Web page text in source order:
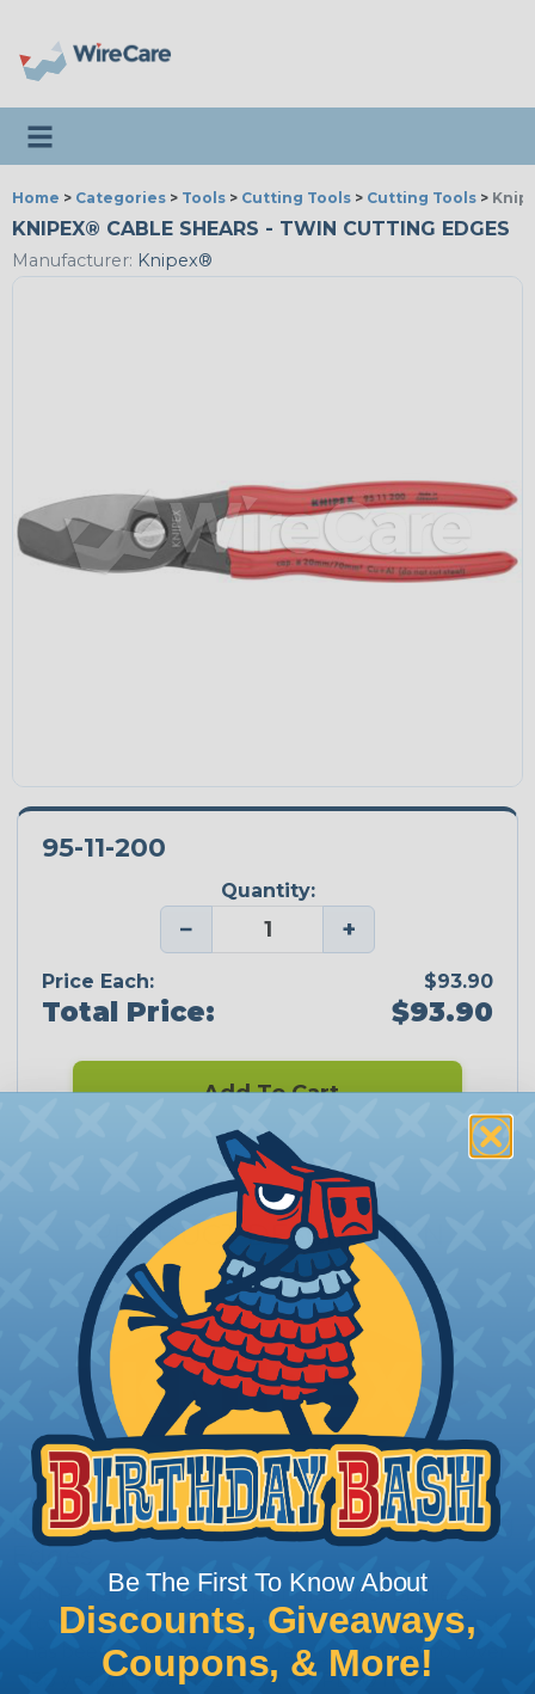
Toggle navigation
Home > Categories > Tools > Cutting Tools > Cutting Tools >
KNIPEX® CABLE SHEARS - TWIN CUTTING EDGES
Manufacturer: Knipex®
95-11-200
Quantity:
− +
Price Each: $93.90
Total Price: $93.90
Add To Cart
PRODUCT DESCRIPTION
KNIPEX® 8" Cable Shears-Twin Cutting
Edges
KNIPEX® is the leading manufacturer of pliers &
Tools for professional users around the world and
has been an independent family company for over
138 years. In over 138 years, KNIPEX® has
Be The First To Know About
Discounts, Giveaways,
Coupons, & More!